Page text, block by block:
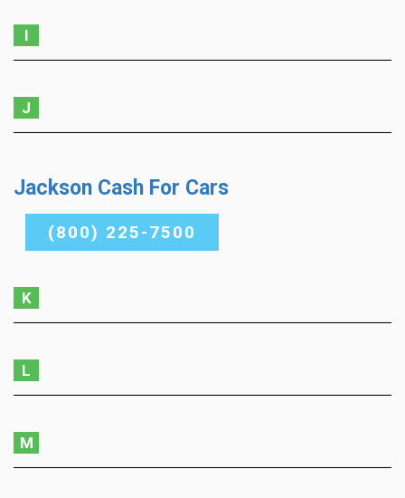
I
J
Jackson Cash For Cars
(800) 225-7500
K
L
M